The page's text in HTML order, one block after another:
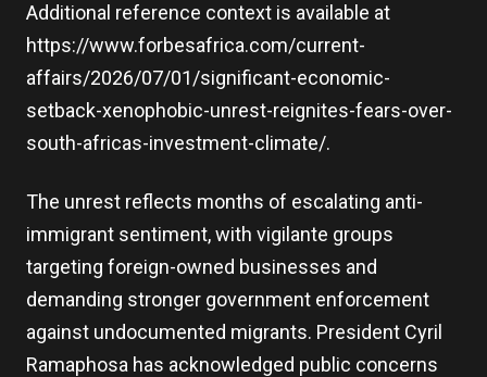
Additional reference context is available at
https://www.forbesafrica.com/current-
affairs/2026/07/01/significant-economic-
setback-xenophobic-unrest-reignites-fears-over-
south-africas-investment-climate/.
The unrest reflects months of escalating anti-
immigrant sentiment, with vigilante groups
targeting foreign-owned businesses and
demanding stronger government enforcement
against undocumented migrants. President Cyril
Ramaphosa has acknowledged public concerns